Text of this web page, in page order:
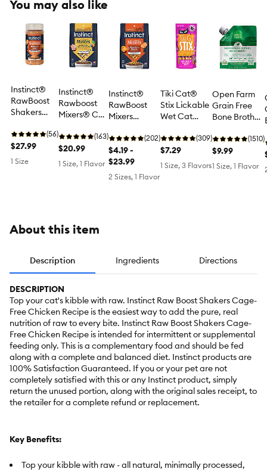
You may also like
Instinct®
RawBoost
Shakers
Health Cat
Food Topper
- Freeze
(56)
$27.99
1 Size
Instinct®
Rawboost
Mixers® Cat
Toppers -
Natural,
Grain Free,
Freeze
(163)
$20.99
1 Size, 1 Flavor
Instinct®
RawBoost
Mixers
Health Cat
Food Topper
- Natural,
Grain Free
(202)
$4.19 -
$23.99
2 Sizes, 1 Flavor
Tiki Cat®
Stix Lickable
Wet Cat
Free, 6 Ct, 3
Oz
(309)
$7.29
1 Size, 3 Flavors
Open Farm
Grain Free
Bone Broth
Cats or Dogs
- Human
Grade,
Turkey
(1510)
$9.99
1 Size, 1 Flavor
About this item
Description Ingredients Directions
DESCRIPTION
Top your cat's kibble with raw. Instinct Raw Boost Shakers Cage-
Free Chicken Recipe is the easiest way to add the pure, real
nutrition of raw to every bite. Instinct Raw Boost Shakers Cage-
Free Chicken Recipe is intended for intermittent or supplemental
feeding only. This is a complementary food and should be fed
along with a complete and balanced diet. Instinct products are
100% Satisfaction Guaranteed. If you or your pet are not
completely satisfied with this or any Instinct product, simply
return the unused portion, along with the original sales receipt, to
the retailer for a complete refund or replacement.
Key Benefits:
Top your kibble with raw - all natural, minimally processed,